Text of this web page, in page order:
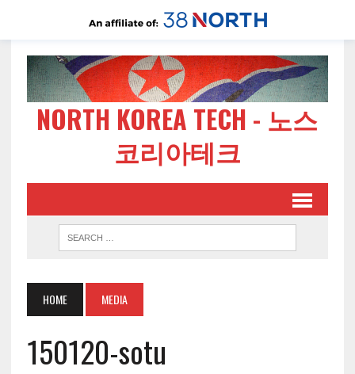
NORTH KOREA TECH - 노스
코리아테크
HOME MEDIA
150120-sotu